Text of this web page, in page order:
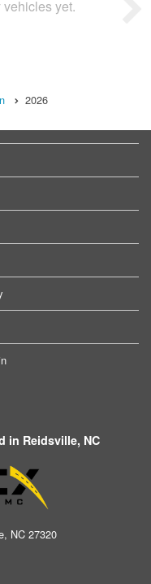
vehicles yet.
2026
in Reidsville, NC
NC 27320